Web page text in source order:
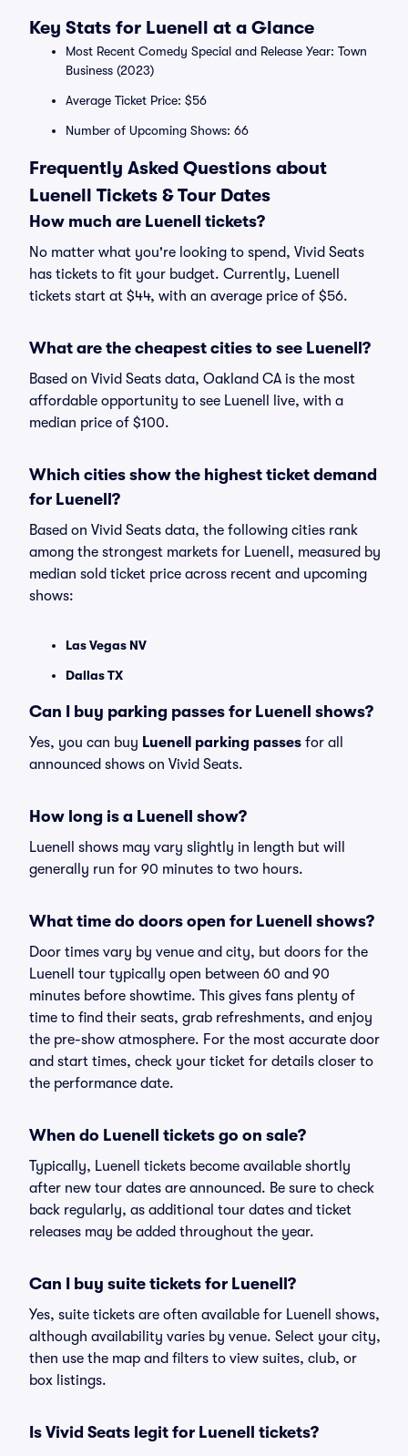
Key Stats for Luenell at a Glance
Most Recent Comedy Special and Release Year: Town
Business (2023)
Average Ticket Price: $56
Number of Upcoming Shows: 66
Frequently Asked Questions about
Luenell Tickets & Tour Dates
How much are Luenell tickets?
No matter what you're looking to spend, Vivid Seats
has tickets to fit your budget. Currently, Luenell
tickets start at $44, with an average price of $56.
What are the cheapest cities to see Luenell?
Based on Vivid Seats data, Oakland CA is the most
affordable opportunity to see Luenell live, with a
median price of $100.
Which cities show the highest ticket demand
for Luenell?
Based on Vivid Seats data, the following cities rank
among the strongest markets for Luenell, measured by
median sold ticket price across recent and upcoming
shows:
Las Vegas NV
Dallas TX
Can I buy parking passes for Luenell shows?
Yes, you can buy Luenell parking passes for all
announced shows on Vivid Seats.
How long is a Luenell show?
Luenell shows may vary slightly in length but will
generally run for 90 minutes to two hours.
What time do doors open for Luenell shows?
Door times vary by venue and city, but doors for the
Luenell tour typically open between 60 and 90
minutes before showtime. This gives fans plenty of
time to find their seats, grab refreshments, and enjoy
the pre-show atmosphere. For the most accurate door
and start times, check your ticket for details closer to
the performance date.
When do Luenell tickets go on sale?
Typically, Luenell tickets become available shortly
after new tour dates are announced. Be sure to check
back regularly, as additional tour dates and ticket
releases may be added throughout the year.
Can I buy suite tickets for Luenell?
Yes, suite tickets are often available for Luenell shows,
although availability varies by venue. Select your city,
then use the map and filters to view suites, club, or
box listings.
Is Vivid Seats legit for Luenell tickets?